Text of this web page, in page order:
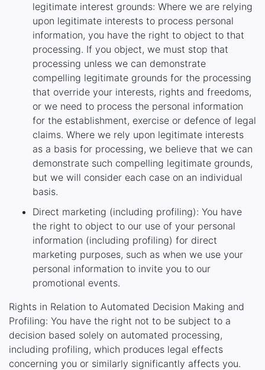
legitimate interest grounds: Where we are relying
upon legitimate interests to process personal
information, you have the right to object to that
processing. If you object, we must stop that
processing unless we can demonstrate
compelling legitimate grounds for the processing
that override your interests, rights and freedoms,
or we need to process the personal information
for the establishment, exercise or defence of legal
claims. Where we rely upon legitimate interests
as a basis for processing, we believe that we can
demonstrate such compelling legitimate grounds,
but we will consider each case on an individual
basis.
Direct marketing (including profiling): You have
the right to object to our use of your personal
information (including profiling) for direct
marketing purposes, such as when we use your
personal information to invite you to our
promotional events.
Rights in Relation to Automated Decision Making and
Profiling: You have the right not to be subject to a
decision based solely on automated processing,
including profiling, which produces legal effects
concerning you or similarly significantly affects you.